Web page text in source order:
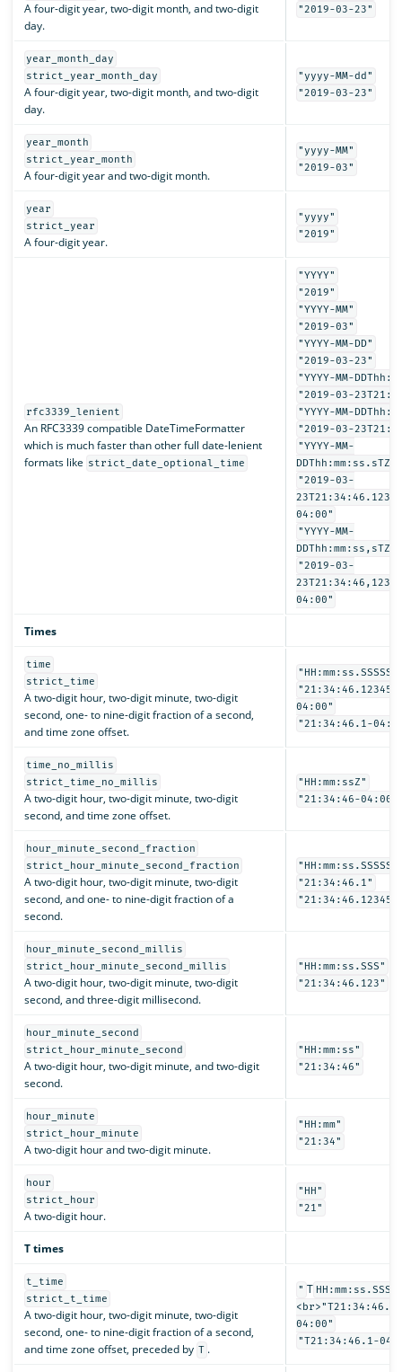
A four-digit year, two-digit month, and two-digit
day.
"2019-03-23"
year_month_day
strict_year_month_day
A four-digit year, two-digit month, and two-digit
day.
"yyyy-MM-dd"
"2019-03-23"
year_month
strict_year_month
A four-digit year and two-digit month.
"yyyy-MM"
"2019-03"
year
strict_year
A four-digit year.
"yyyy"
"2019"
rfc3339_lenient
An RFC3339 compatible DateTimeFormatter
which is much faster than other full date-lenient
formats like strict_date_optional_time
"YYYY"
"2019"
"YYYY-MM"
"2019-03"
"YYYY-MM-DD"
"2019-03-23"
"YYYY-MM-
"2019-03-
"YYYY-MM-
"2019-03-
"YYYY-MM-
DDThh:mm:ss.sTZD"
"2019-03-
04:00"
"YYYY-MM-
DDThh:mm:ss,sTZD"
"2019-03-
04:00"
Times
time
strict_time
A two-digit hour, two-digit minute, two-digit
second, one- to nine-digit fraction of a second,
and time zone offset.
04:00"
"21:34:46.1-
time_no_millis
strict_time_no_millis
A two-digit hour, two-digit minute, two-digit
second, and time zone offset.
"HH:mm:ssZ"
"21:34:46-04:00"
hour_minute_second_fraction
strict_hour_minute_second_fraction
A two-digit hour, two-digit minute, two-digit
second, and one- to nine-digit fraction of a
second.
"21:34:46.1"
hour_minute_second_millis
strict_hour_minute_second_millis
A two-digit hour, two-digit minute, two-digit
second, and three-digit millisecond.
"HH:mm:ss.SSS"
"21:34:46.123"
hour_minute_second
strict_hour_minute_second
A two-digit hour, two-digit minute, and two-digit
second.
"HH:mm:ss"
"21:34:46"
hour_minute
strict_hour_minute
A two-digit hour and two-digit minute.
"HH:mm"
"21:34"
hour
strict_hour
A two-digit hour.
"HH"
"21"
T times
t_time
strict_t_time
A two-digit hour, two-digit minute, two-digit
second, one- to nine-digit fraction of a second,
and time zone offset, preceded by T .
" T
04:00"
"T21:34:46.1-